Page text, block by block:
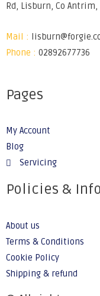
Rd, Lisburn, Co Antrim,
Mail :
Phone : 02892677736
Pages
My Account
Blog
Servicing
Policies & Info
About us
Terms & Conditions
Cookie Policy
Shipping & refund